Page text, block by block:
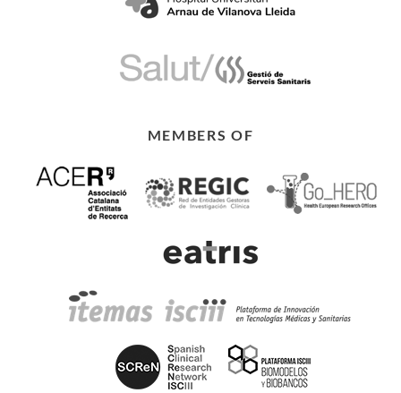
MEMBERS OF